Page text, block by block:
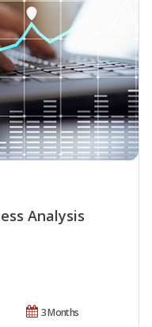
Analysis
3 Months